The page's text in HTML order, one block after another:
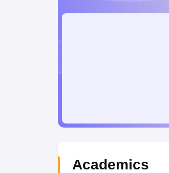
Academics